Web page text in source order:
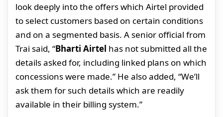
look deeply into the offers which Airtel provided
to select customers based on certain conditions
and on a segmented basis. A senior official from
Trai said, “Bharti Airtel has not submitted all the
details asked for, including linked plans on which
concessions were made.” He also added, “We’ll
ask them for such details which are readily
available in their billing system.”